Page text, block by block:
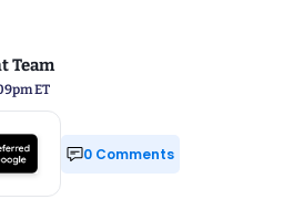
Team
ET
0 Comments